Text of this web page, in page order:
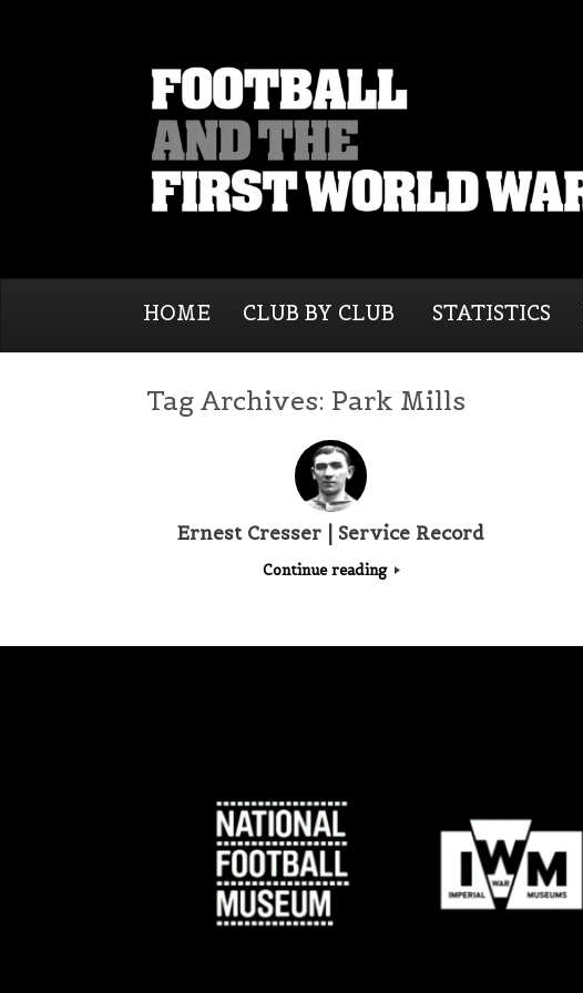
HOME CLUB BY CLUB STATISTICS
Tag Archives: Park Mills
Ernest Cresser | Service Record
Continue reading